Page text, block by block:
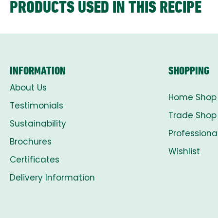
PRODUCTS USED IN THIS RECIPE
INFORMATION
About Us
Testimonials
Sustainability
Brochures
Certificates
Delivery Information
SHOPPING
Home Shop
Trade Shop
Wishlist